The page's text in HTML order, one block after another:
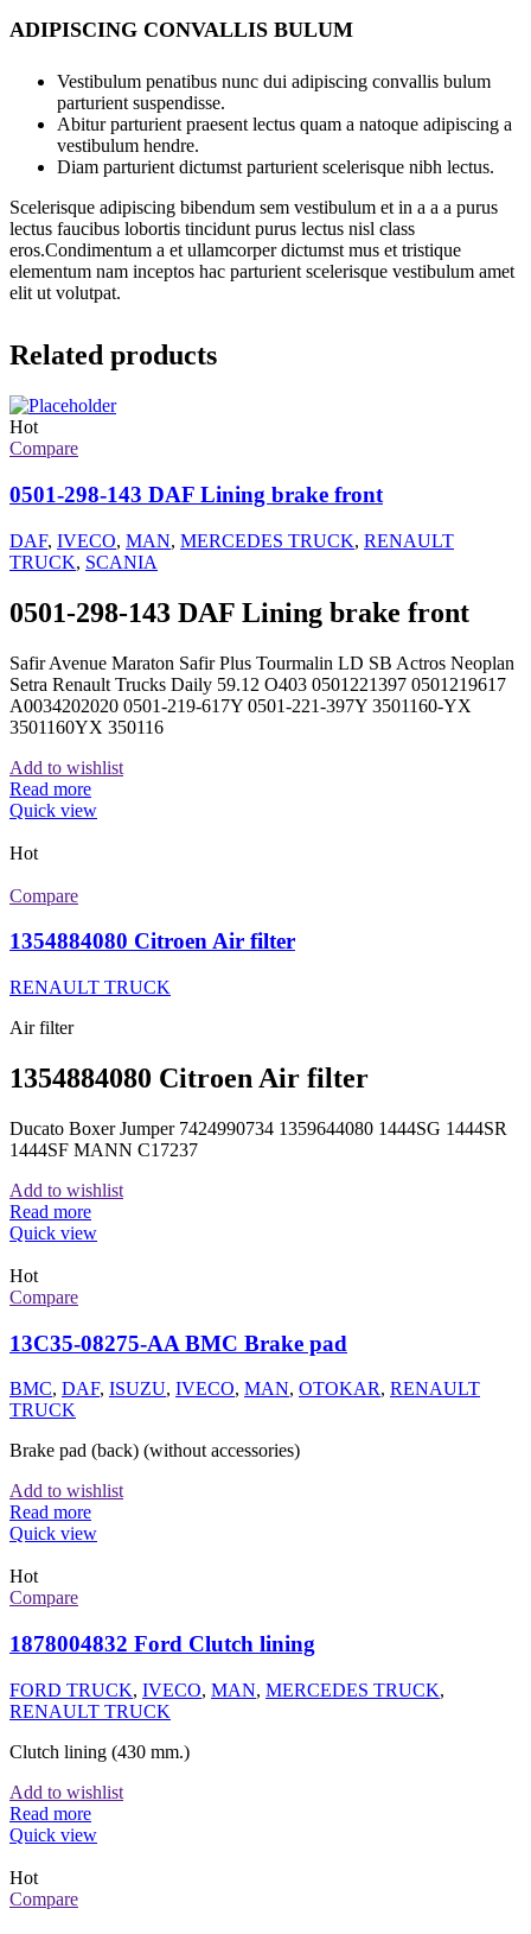
ADIPISCING CONVALLIS BULUM
Vestibulum penatibus nunc dui adipiscing convallis bulum
parturient suspendisse.
Abitur parturient praesent lectus quam a natoque adipiscing a
vestibulum hendre.
Diam parturient dictumst parturient scelerisque nibh lectus.
Scelerisque adipiscing bibendum sem vestibulum et in a a a purus
lectus faucibus lobortis tincidunt purus lectus nisl class
eros.Condimentum a et ullamcorper dictumst mus et tristique
elementum nam inceptos hac parturient scelerisque vestibulum amet
elit ut volutpat.
Related products
Hot
Compare
0501-298-143 DAF Lining brake front
DAF, IVECO, MAN, MERCEDES TRUCK, RENAULT
TRUCK, SCANIA
0501-298-143 DAF Lining brake front
Safir Avenue Maraton Safir Plus Tourmalin LD SB Actros Neoplan
Setra Renault Trucks Daily 59.12 O403 0501221397 0501219617
A0034202020 0501-219-617Y 0501-221-397Y 3501160-YX
3501160YX 350116
Add to wishlist
Read more
Quick view
Hot
Compare
1354884080 Citroen Air filter
RENAULT TRUCK
Air filter
1354884080 Citroen Air filter
Ducato Boxer Jumper 7424990734 1359644080 1444SG 1444SR
1444SF MANN C17237
Add to wishlist
Read more
Quick view
Hot
Compare
13C35-08275-AA BMC Brake pad
BMC, DAF, ISUZU, IVECO, MAN, OTOKAR, RENAULT
TRUCK
Brake pad (back) (without accessories)
Add to wishlist
Read more
Quick view
Hot
Compare
1878004832 Ford Clutch lining
FORD TRUCK, IVECO, MAN, MERCEDES TRUCK,
RENAULT TRUCK
Clutch lining (430 mm.)
Add to wishlist
Read more
Quick view
Hot
Compare